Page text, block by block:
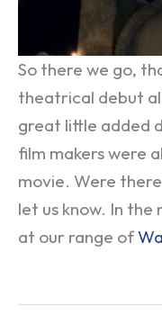
So there we go,
theatrical debut
great little added
film makers were
movie. Were
let us know. In
at our range of